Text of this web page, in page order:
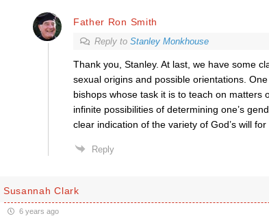
Father Ron Smith
Reply to Stanley Monkhouse
Thank you, Stanley. At last, we have some
sexual origins and possible orientations.
bishops whose task it is to teach on matters
infinite possibilities of determining one’s
clear indication of the variety of God’s will for
Reply
Susannah Clark
6 years ago